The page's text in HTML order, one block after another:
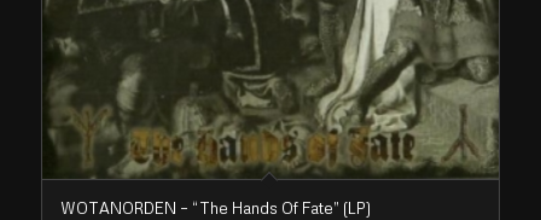
WOTANORDEN – “The Hands Of Fate” (LP)